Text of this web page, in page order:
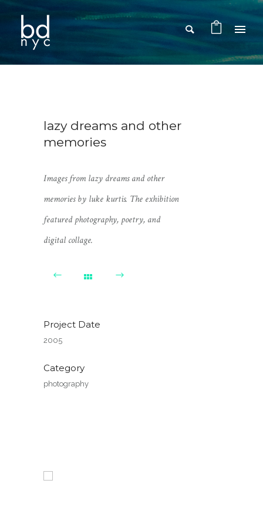
lazy dreams and other
memories
Images fromlazy dreams and other
memoriesby luke kurtis. The exhibition
featured photography, poetry, and
digital collage.
Project Date
2005
Category
photography